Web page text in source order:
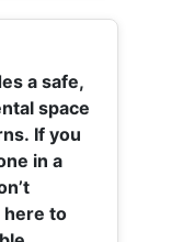
a safe,
space
If you
in a
here to